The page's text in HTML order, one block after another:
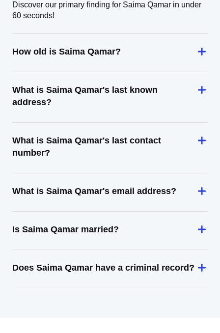
Discover our primary finding for Saima Qamar in under
60 seconds!
How old is Saima Qamar?
What is Saima Qamar's last known
address?
What is Saima Qamar's last contact
number?
What is Saima Qamar's email address?
Is Saima Qamar married?
Does Saima Qamar have a criminal record?